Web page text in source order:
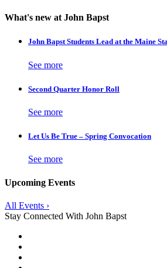
What's new at John Bapst
John Bapst Students Lead at the Maine
See more
Second Quarter Honor Roll
See more
Let Us Be True – Spring Convocation
See more
Upcoming Events
All Events ›
Stay Connected With John Bapst